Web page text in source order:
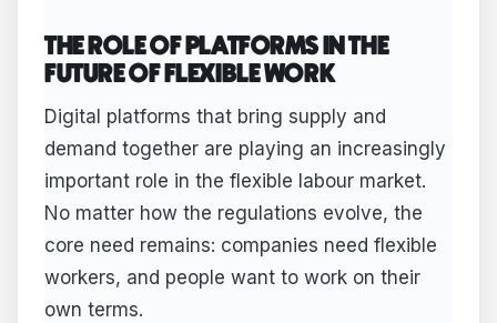
THE ROLE OF PLATFORMS IN THE
FUTURE OF FLEXIBLE WORK
Digital platforms that bring supply and
demand together are playing an increasingly
important role in the flexible labour market.
No matter how the regulations evolve, the
core need remains: companies need flexible
workers, and people want to work on their
own terms.